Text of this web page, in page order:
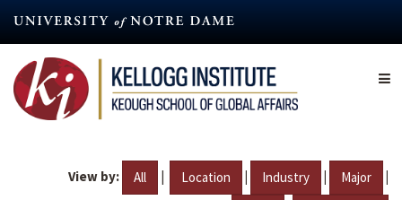
content
View by: All | Location | Industry | Major |